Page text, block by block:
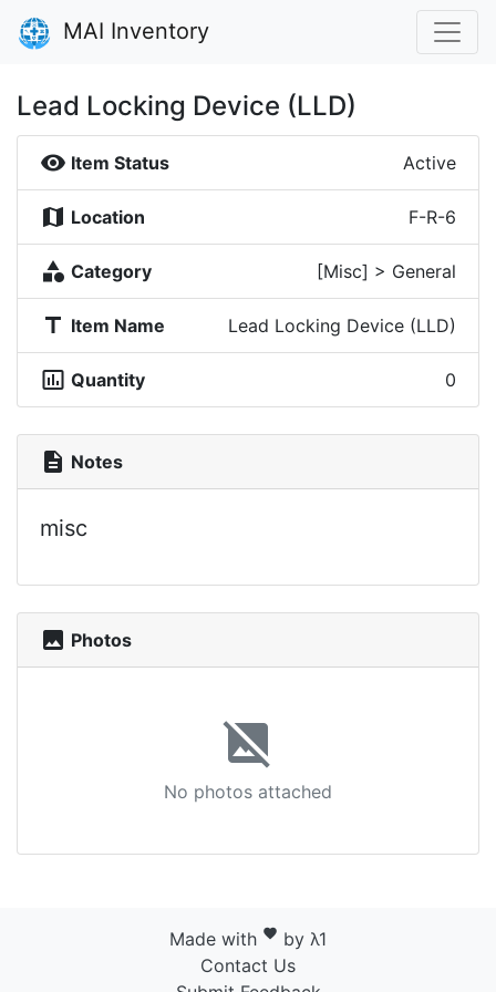
MAI Inventory
Lead Locking Device (LLD)
visibility Item Status Active
map Location F-R-6
category Category [Misc] > General
title Item Name Lead Locking Device (LLD)
insert_chart_outlined Quantity 0
description Notes
misc
photo Photos
image_not_supported
No photos attached
Made with favorite by λ1
Contact Us